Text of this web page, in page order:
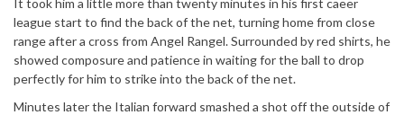
It took him a little more than twenty minutes in his first caeer
league start to find the back of the net, turning home from close
range after a cross from Angel Rangel. Surrounded by red shirts, he
showed composure and patience in waiting for the ball to drop
perfectly for him to strike into the back of the net.
Minutes later the Italian forward smashed a shot off the outside of